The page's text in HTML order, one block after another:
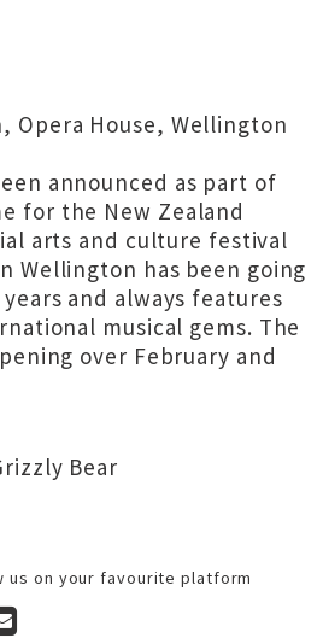
Opera House, Wellington
announced as part of
for the New Zealand
arts and culture festival
Wellington has been going
and always features
musical gems. The
over February and
Bear
us on your favourite platform